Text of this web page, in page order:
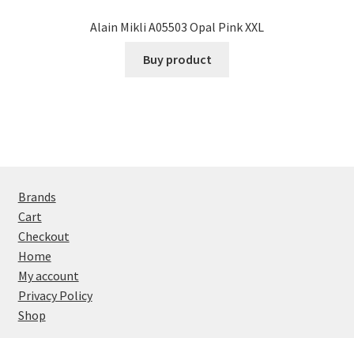
Alain Mikli A05503 Opal Pink XXL
Buy product
Brands
Cart
Checkout
Home
My account
Privacy Policy
Shop